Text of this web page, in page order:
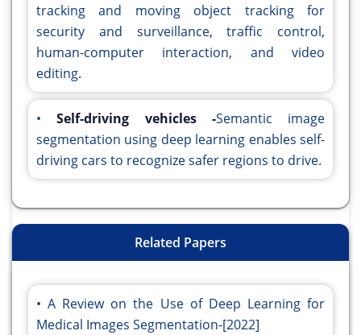
tracking and moving object tracking for
security and surveillance, traffic control,
human-computer interaction, and video
editing.
•Self-driving vehicles -Semantic image
segmentation using deep learning enables self-
driving cars to recognize safer regions to drive.
Related Papers
A Review on the Use of Deep Learning for
Medical Images Segmentation-[2022]